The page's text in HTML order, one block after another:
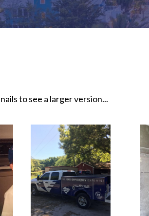
to see a larger version...